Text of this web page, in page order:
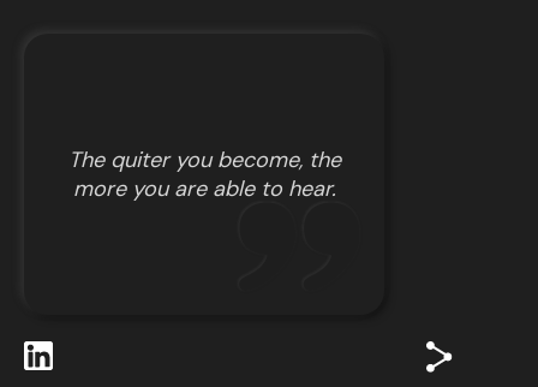
The quiter you become, the
more you are able to hear.